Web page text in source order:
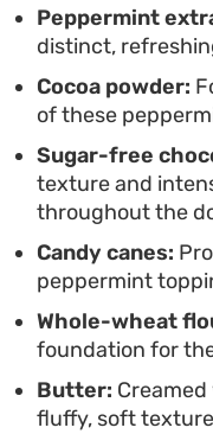
satisfy a craving
chocolatey.
Peppermint
distinct,
Cocoa powder:
of these
Sugar-free
texture and
throughout the
Candy canes:
peppermint
Whole-wheat
foundation for
Butter:
fluffy, soft